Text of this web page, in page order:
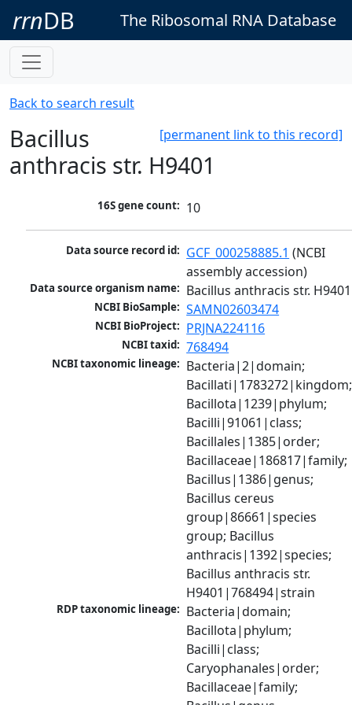
rrnDB The Ribosomal RNA Database
Back to search result
[permanent link to this record]
Bacillus
anthracis str. H9401
16S gene count: 10
Data source record id: GCF_000258885.1 (NCBI
assembly accession)
Data source organism name: Bacillus anthracis str. H9401
NCBI BioSample: SAMN02603474
NCBI BioProject: PRJNA224116
NCBI taxid: 768494
NCBI taxonomic lineage: Bacteria|2|domain;
Bacillati|1783272|kingdom;
Bacillota|1239|phylum;
Bacilli|91061|class;
Bacillales|1385|order;
Bacillaceae|186817|family;
Bacillus|1386|genus;
Bacillus cereus
group|86661|species
group; Bacillus
anthracis|1392|species;
Bacillus anthracis str.
H9401|768494|strain
RDP taxonomic lineage: Bacteria|domain;
Bacillota|phylum;
Bacilli|class;
Caryophanales|order;
Bacillaceae|family;